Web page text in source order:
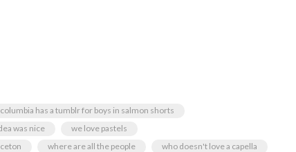
columbia has a tumblr for boys in salmon shorts
was nice
we love pastels
where are all the people who doesn't love a capella